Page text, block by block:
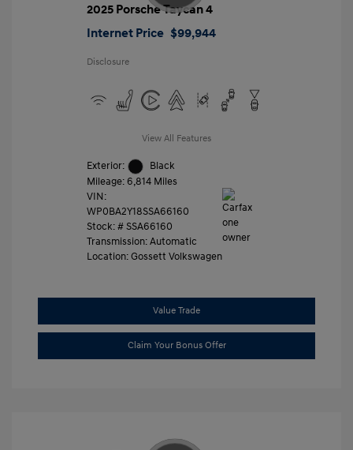
2025 Porsche Taycan 4
Internet Price $99,944
Disclosure
View All Features
Exterior:
Black
Mileage: 6,814 Miles
VIN:
WP0BA2Y18SSA66160
Stock: # SSA66160
Transmission: Automatic
Location: Gossett Volkswagen
Value Trade
Claim Your Bonus Offer